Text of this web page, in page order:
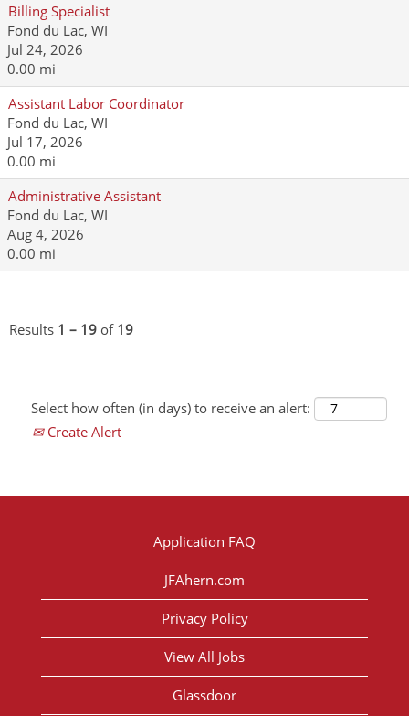
Billing Specialist
Fond du Lac, WI
Jul 24, 2026
0.00 mi
Assistant Labor Coordinator
Fond du Lac, WI
Jul 17, 2026
0.00 mi
Administrative Assistant
Fond du Lac, WI
Aug 4, 2026
0.00 mi
Results 1 – 19 of 19
Select how often (in days) to receive an alert:
Create Alert
Application FAQ
JFAhern.com
Privacy Policy
View All Jobs
Glassdoor